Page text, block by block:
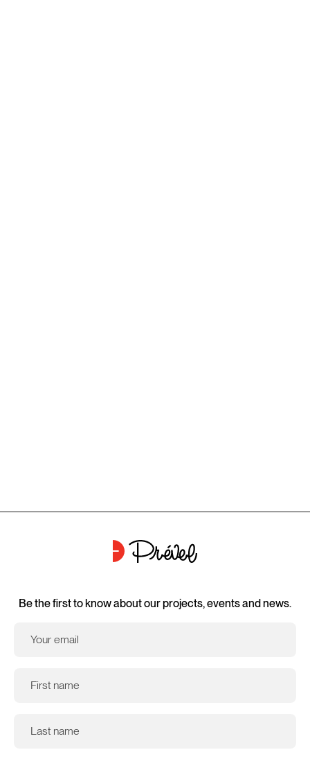
Be the first to know about our projects, events and news.